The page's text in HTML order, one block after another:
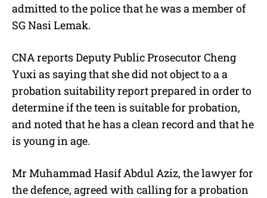
admitted to the police that he was a member of
SG Nasi Lemak.
CNA reports Deputy Public Prosecutor Cheng
Yuxi as saying that she did not object to a a
probation suitability report prepared in order to
determine if the teen is suitable for probation,
and noted that he has a clean record and that he
is young in age.
Mr Muhammad Hasif Abdul Aziz, the lawyer for
the defence, agreed with calling for a probation